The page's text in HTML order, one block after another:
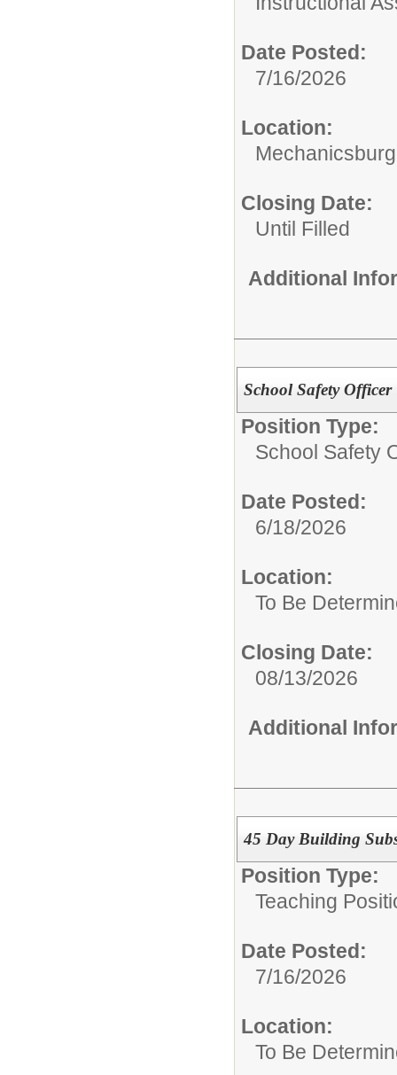
Date Posted:
7/16/2026
Location:
Closing Date:
Until Filled
Additional
School Safety Officer
Position Type:
School Safety
Date Posted:
6/18/2026
Location:
To Be
Closing Date:
08/13/2026
Additional
45 Day Building
Position Type:
Teaching
Date Posted:
7/16/2026
Location:
To Be